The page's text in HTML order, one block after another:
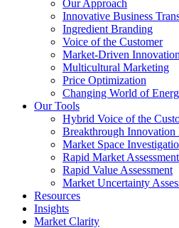
Our Approach
Innovative Business
Ingredient Branding
Voice of the Customer
Market-Driven Innovation
Multicultural Marketing
Price Optimization
Changing World of
Our Tools
Hybrid Voice of the
Breakthrough
Market Space
Rapid Market Assessment
Rapid Value Assessment
Market Uncertainty
Resources
Insights
Market Clarity